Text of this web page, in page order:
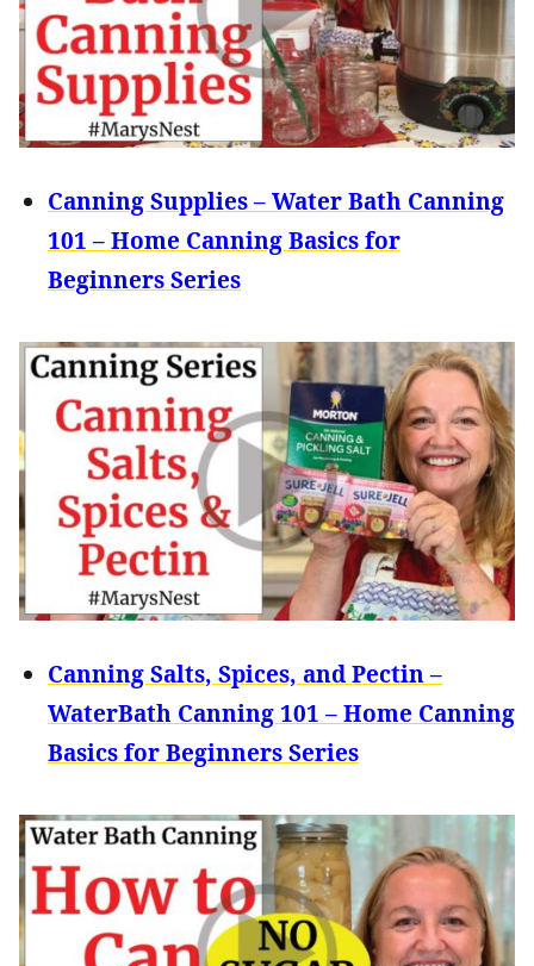
Canning Supplies – Water Bath Canning
101 – Home Canning Basics for
Beginners Series
Canning Salts, Spices, and Pectin –
WaterBath Canning 101 – Home Canning
Basics for Beginners Series